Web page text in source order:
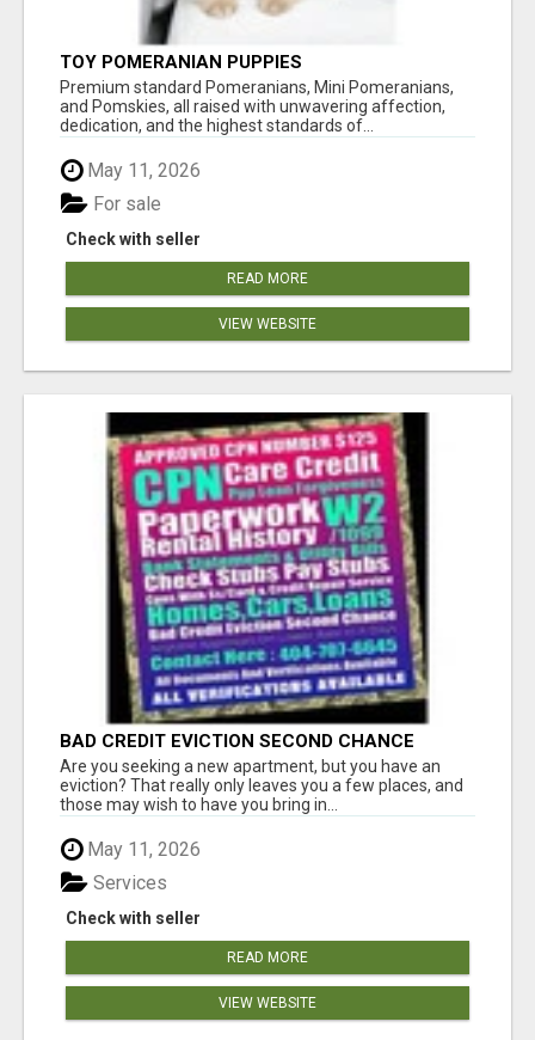
TOY POMERANIAN PUPPIES
Premium standard Pomeranians, Mini Pomeranians,
and Pomskies, all raised with unwavering affection,
dedication, and the highest standards of...
May 11, 2026
Check with seller
For sale
READ MORE
VIEW WEBSITE
BAD CREDIT EVICTION SECOND CHANCE
APARTMENT CPN NUMBER GET APPROVED
TODAY
Are you seeking a new apartment, but you have an
eviction? That really only leaves you a few places, and
those may wish to have you bring in...
May 11, 2026
Check with seller
Services
READ MORE
VIEW WEBSITE